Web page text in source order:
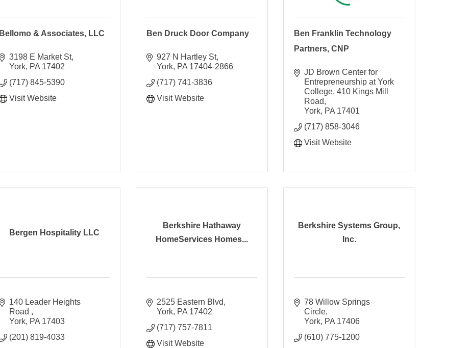
Bellomo & Associates, LLC
3198 E Market St
York PA 17402
(717) 845-5390
Visit Website
Ben Druck Door Company
927 N Hartley St
York PA 17404-2866
(717) 741-3836
Visit Website
Ben Franklin Technology
Partners, CNP
JD Brown Center for
Entrepreneurship at York
College 410 Kings Mill
Road
York PA 17401
(717) 858-3046
Visit Website
Bergen Hospitality LLC
140 Leader Heights
Road
York PA 17403
(201) 819-4033
Berkshire Hathaway
HomeServices Homes...
2525 Eastern Blvd
York PA 17402
(717) 757-7811
Visit Website
Berkshire Systems Group,
Inc.
78 Willow Springs
Circle
York PA 17406
(610) 775-1200